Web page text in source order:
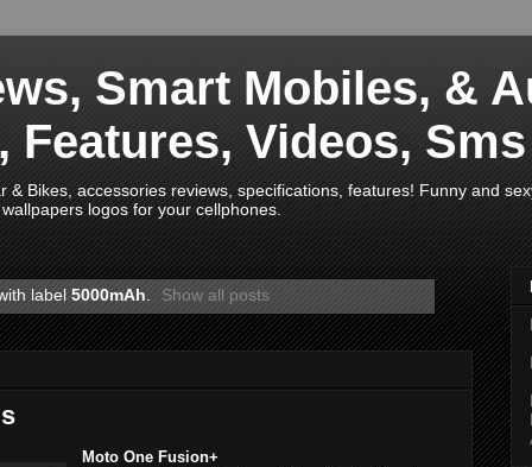
Smart Mobiles, &
Videos,
& Bikes, accessories reviews, specifications, features! Funny and
logos for your cellphones.
label 5000mAh. Show all posts
Moto One Fusion+